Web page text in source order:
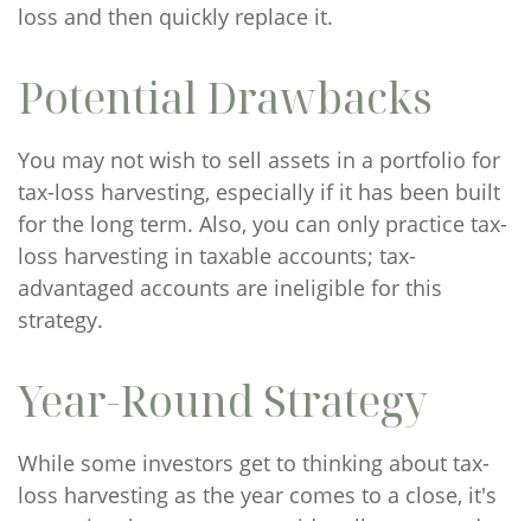
loss and then quickly replace it.
Potential Drawbacks
You may not wish to sell assets in a portfolio for
tax-loss harvesting, especially if it has been built
for the long term. Also, you can only practice tax-
loss harvesting in taxable accounts; tax-
advantaged accounts are ineligible for this
strategy.
Year-Round Strategy
While some investors get to thinking about tax-
loss harvesting as the year comes to a close, it's